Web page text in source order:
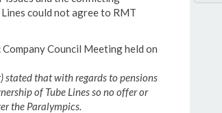
could not agree to RMT
Council Meeting held on
stated that with regards to pensions
of Tube Lines so no offer or
the Paralympics.